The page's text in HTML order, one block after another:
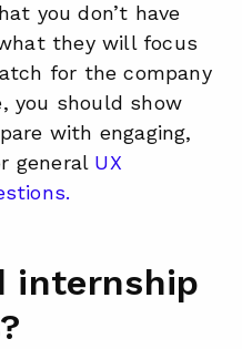
you don’t have
they will focus
for the company
you should show
with engaging,
general UX
internship